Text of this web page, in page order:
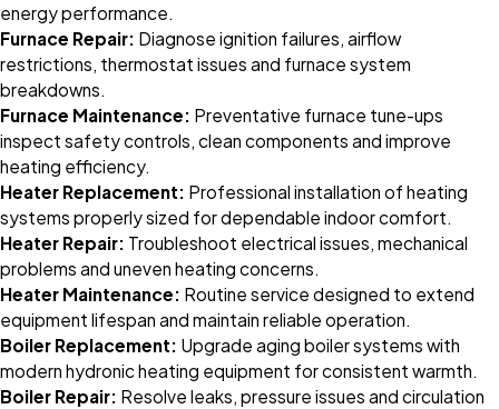
energy performance.
Furnace Repair: Diagnose ignition failures, airflow
restrictions, thermostat issues and furnace system
breakdowns.
Furnace Maintenance: Preventative furnace tune-ups
inspect safety controls, clean components and improve
heating efficiency.
Heater Replacement: Professional installation of heating
systems properly sized for dependable indoor comfort.
Heater Repair: Troubleshoot electrical issues, mechanical
problems and uneven heating concerns.
Heater Maintenance: Routine service designed to extend
equipment lifespan and maintain reliable operation.
Boiler Replacement: Upgrade aging boiler systems with
modern hydronic heating equipment for consistent warmth.
Boiler Repair: Resolve leaks, pressure issues and circulation